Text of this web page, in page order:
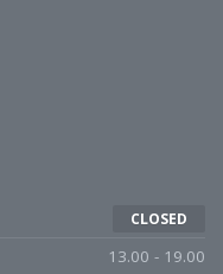
CLOSED
13.00 - 19.00